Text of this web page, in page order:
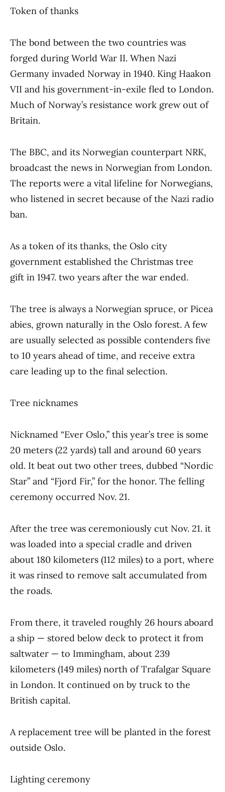
Token of thanks
The bond between the two countries was
forged during World War II. When Nazi
Germany invaded Norway in 1940. King Haakon
VII and his government-in-exile fled to London.
Much of Norway’s resistance work grew out of
Britain.
The BBC, and its Norwegian counterpart NRK,
broadcast the news in Norwegian from London.
The reports were a vital lifeline for Norwegians,
who listened in secret because of the Nazi radio
ban.
As a token of its thanks, the Oslo city
government established the Christmas tree
gift in 1947. two years after the war ended.
The tree is always a Norwegian spruce, or Picea
abies, grown naturally in the Oslo forest. A few
are usually selected as possible contenders five
to 10 years ahead of time, and receive extra
care leading up to the final selection.
Tree nicknames
Nicknamed “Ever Oslo,” this year’s tree is some
20 meters (22 yards) tall and around 60 years
old. It beat out two other trees, dubbed “Nordic
Star” and “Fjord Fir,” for the honor. The felling
ceremony occurred Nov. 21.
After the tree was ceremoniously cut Nov. 21. it
was loaded into a special cradle and driven
about 180 kilometers (112 miles) to a port, where
it was rinsed to remove salt accumulated from
the roads.
From there, it traveled roughly 26 hours aboard
a ship — stored below deck to protect it from
saltwater — to Immingham, about 239
kilometers (149 miles) north of Trafalgar Square
in London. It continued on by truck to the
British capital.
A replacement tree will be planted in the forest
outside Oslo.
Lighting ceremony